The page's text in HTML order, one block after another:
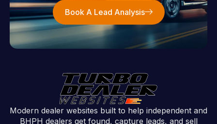
Book A Lead Analysis
Modern dealer websites built to help independent and
BHPH dealers get found, capture leads, and sell